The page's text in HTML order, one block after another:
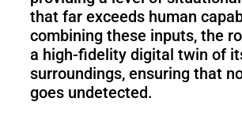
that far exceeds human
combining these inputs, the
a high-fidelity digital twin of
surroundings, ensuring that
goes undetected.